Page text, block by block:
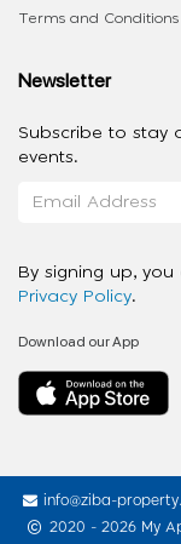
Terms and Conditions
Newsletter
Subscribe to stay
events.
By signing up,
Privacy Policy.
Download our App
info@ziba-
2020 - 2026 My